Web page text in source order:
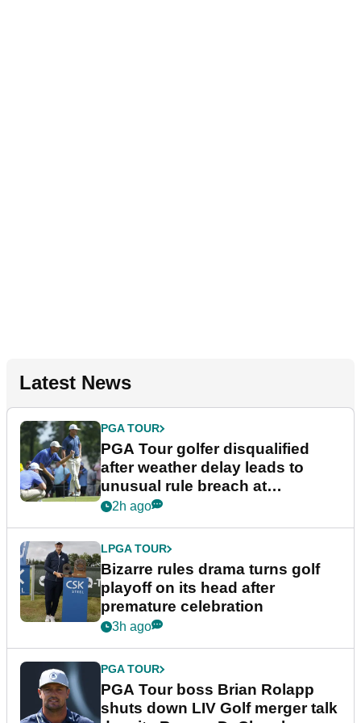
Latest News
PGA TOUR
PGA Tour golfer disqualified
after weather delay leads to
unusual rule breach at
Wyndham Championship
2h ago
LPGA TOUR
Bizarre rules drama turns golf
playoff on its head after
premature celebration
3h ago
PGA TOUR
PGA Tour boss Brian Rolapp
shuts down LIV Golf merger talk